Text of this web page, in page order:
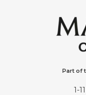
Part of
1-